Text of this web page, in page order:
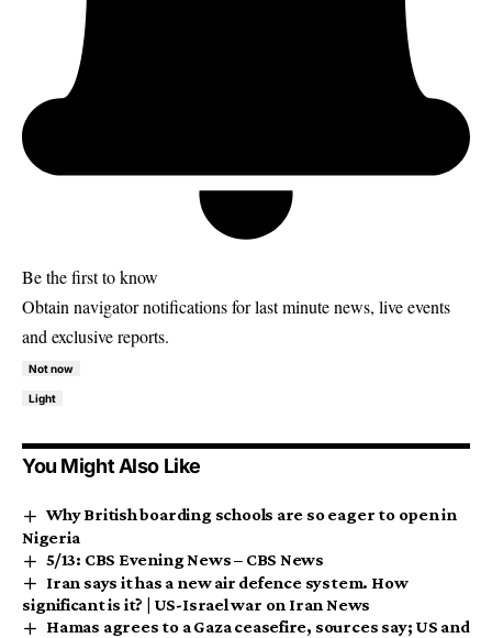
Be the first to know
Obtain navigator notifications for last minute news, live events
and exclusive reports.
Not now
Light
You Might Also Like
Why British boarding schools are so eager to open in
Nigeria
5/13: CBS Evening News – CBS News
Iran says it has a new air defence system. How
significant is it? | US-Israel war on Iran News
Hamas agrees to a Gaza ceasefire, sources say; US and